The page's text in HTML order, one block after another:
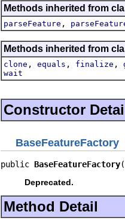
Methods inherited from
parseFeature ,
Methods inherited from
clone , equals , finalize ,
wait
Constructor
BaseFeatureFactory
public BaseFeatureFactory
Deprecated.
Method Detail